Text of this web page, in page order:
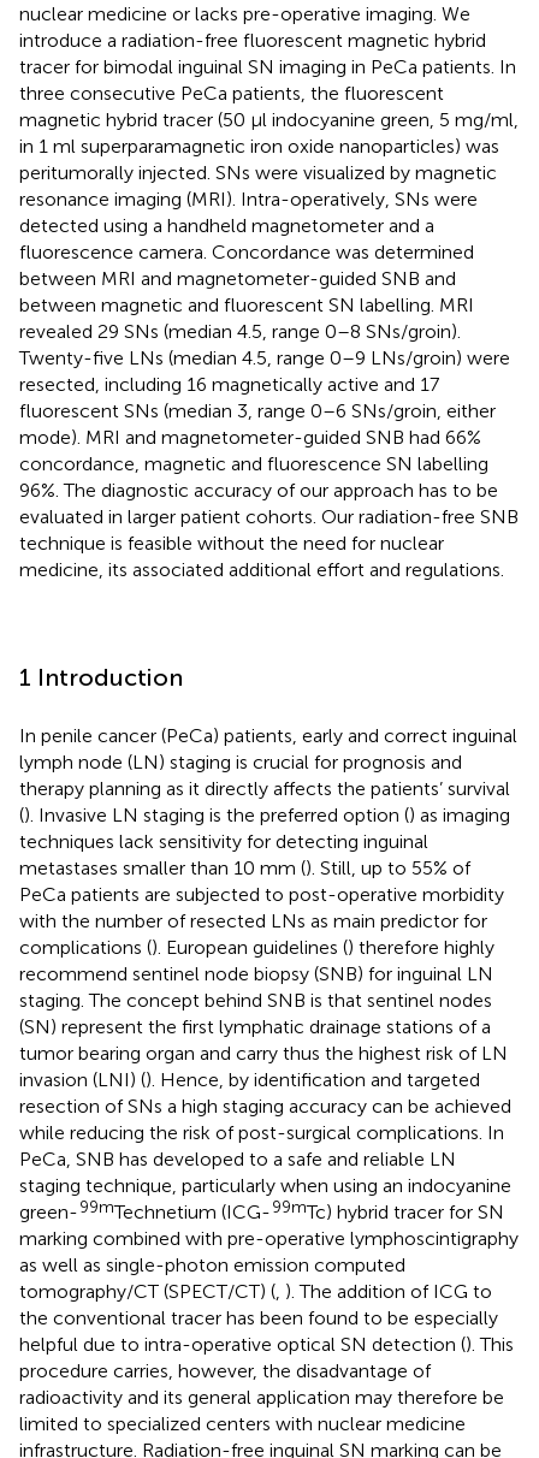
nuclear medicine or lacks pre-operative imaging. We
introduce a radiation-free fluorescent magnetic hybrid
tracer for bimodal inguinal SN imaging in PeCa patients. In
three consecutive PeCa patients, the fluorescent
magnetic hybrid tracer (50 µl indocyanine green, 5 mg/ml,
in 1 ml superparamagnetic iron oxide nanoparticles) was
peritumorally injected. SNs were visualized by magnetic
resonance imaging (MRI). Intra-operatively, SNs were
detected using a handheld magnetometer and a
fluorescence camera. Concordance was determined
between MRI and magnetometer-guided SNB and
between magnetic and fluorescent SN labelling. MRI
revealed 29 SNs (median 4.5, range 0–8 SNs/groin).
Twenty-five LNs (median 4.5, range 0–9 LNs/groin) were
resected, including 16 magnetically active and 17
fluorescent SNs (median 3, range 0–6 SNs/groin, either
mode). MRI and magnetometer-guided SNB had 66%
concordance, magnetic and fluorescence SN labelling
96%. The diagnostic accuracy of our approach has to be
evaluated in larger patient cohorts. Our radiation-free SNB
technique is feasible without the need for nuclear
medicine, its associated additional effort and regulations.
1 Introduction
In penile cancer (PeCa) patients, early and correct inguinal
lymph node (LN) staging is crucial for prognosis and
therapy planning as it directly affects the patients’ survival
(). Invasive LN staging is the preferred option () as imaging
techniques lack sensitivity for detecting inguinal
metastases smaller than 10 mm (). Still, up to 55% of
PeCa patients are subjected to post-operative morbidity
with the number of resected LNs as main predictor for
complications (). European guidelines () therefore highly
recommend sentinel node biopsy (SNB) for inguinal LN
staging. The concept behind SNB is that sentinel nodes
(SN) represent the first lymphatic drainage stations of a
tumor bearing organ and carry thus the highest risk of LN
invasion (LNI) (). Hence, by identification and targeted
resection of SNs a high staging accuracy can be achieved
while reducing the risk of post-surgical complications. In
PeCa, SNB has developed to a safe and reliable LN
staging technique, particularly when using an indocyanine
green-99mTechnetium (ICG-99mTc) hybrid tracer for SN
marking combined with pre-operative lymphoscintigraphy
as well as single-photon emission computed
tomography/CT (SPECT/CT) ( ). The addition of ICG to
the conventional tracer has been found to be especially
helpful due to intra-operative optical SN detection (). This
procedure carries, however, the disadvantage of
radioactivity and its general application may therefore be
limited to specialized centers with nuclear medicine
infrastructure. Radiation-free inguinal SN marking can be